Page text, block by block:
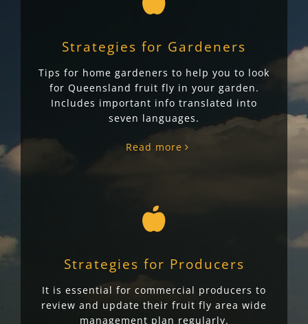
Strategies for Gardeners
Tips for home gardeners to help you to look
for Queensland fruit fly in your garden.
Includes important info translated into
seven languages.
Read more
Strategies for Producers
It is essential for commercial producers to
review and update their fruit fly area wide
management plan regularly.